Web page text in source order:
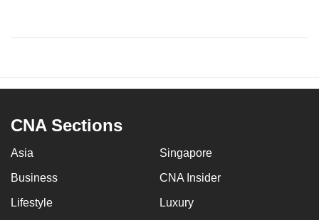
CNA Sections
Asia Singapore
Business CNA Insider
Lifestyle Luxury